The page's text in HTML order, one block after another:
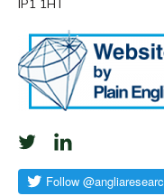
IP1 1HT